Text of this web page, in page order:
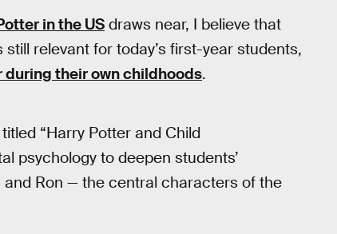
in the US draws near, I believe that
relevant for today’s first-year students,
their own childhoods.
“Harry Potter and Child
psychology to deepen students’
Ron — the central characters of the